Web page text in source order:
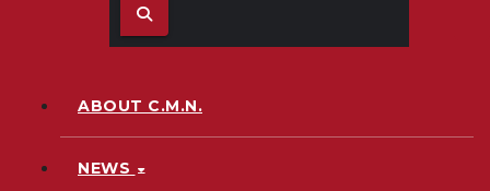
ABOUT C.M.N.
NEWS